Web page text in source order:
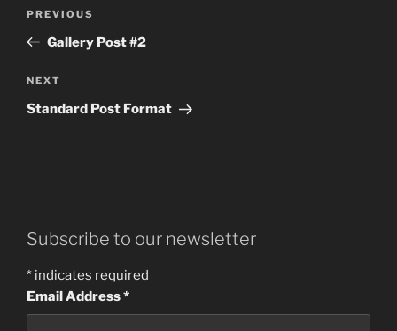
Previous
Post
PREVIOUS
Gallery Post #2
Next
Post
NEXT
Standard Post Format
Subscribe to our newsletter
* indicates required
Email Address*